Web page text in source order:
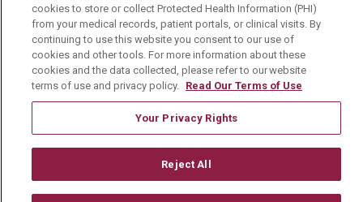
Language Assistance: English Español
中文
Tagalog
Tiếng Việt Français
한국어
Deutsch
عربى русский Kreyòl Ayisyen
cookies to store or collect Protected Health Information (PHI)
from your medical records, patient portals, or clinical visits. By
continuing to use this website you consent to our use of
cookies and other tools. For more information about these
cookies and the data collected, please refer to our website
terms of use and privacy policy. Read Our Terms of Use
Your Privacy Rights
Reject All